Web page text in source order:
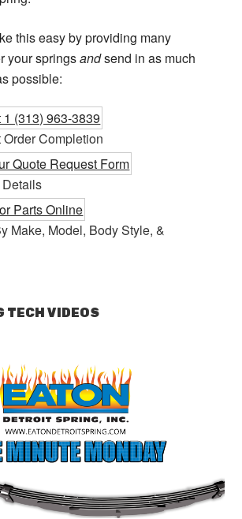
this easy by providing many
your springsandsend in as much
possible:
(313) 963-3839
Completion
Quote Request Form
Parts Online
Make, Model, Body Style, &
TECH VIDEOS